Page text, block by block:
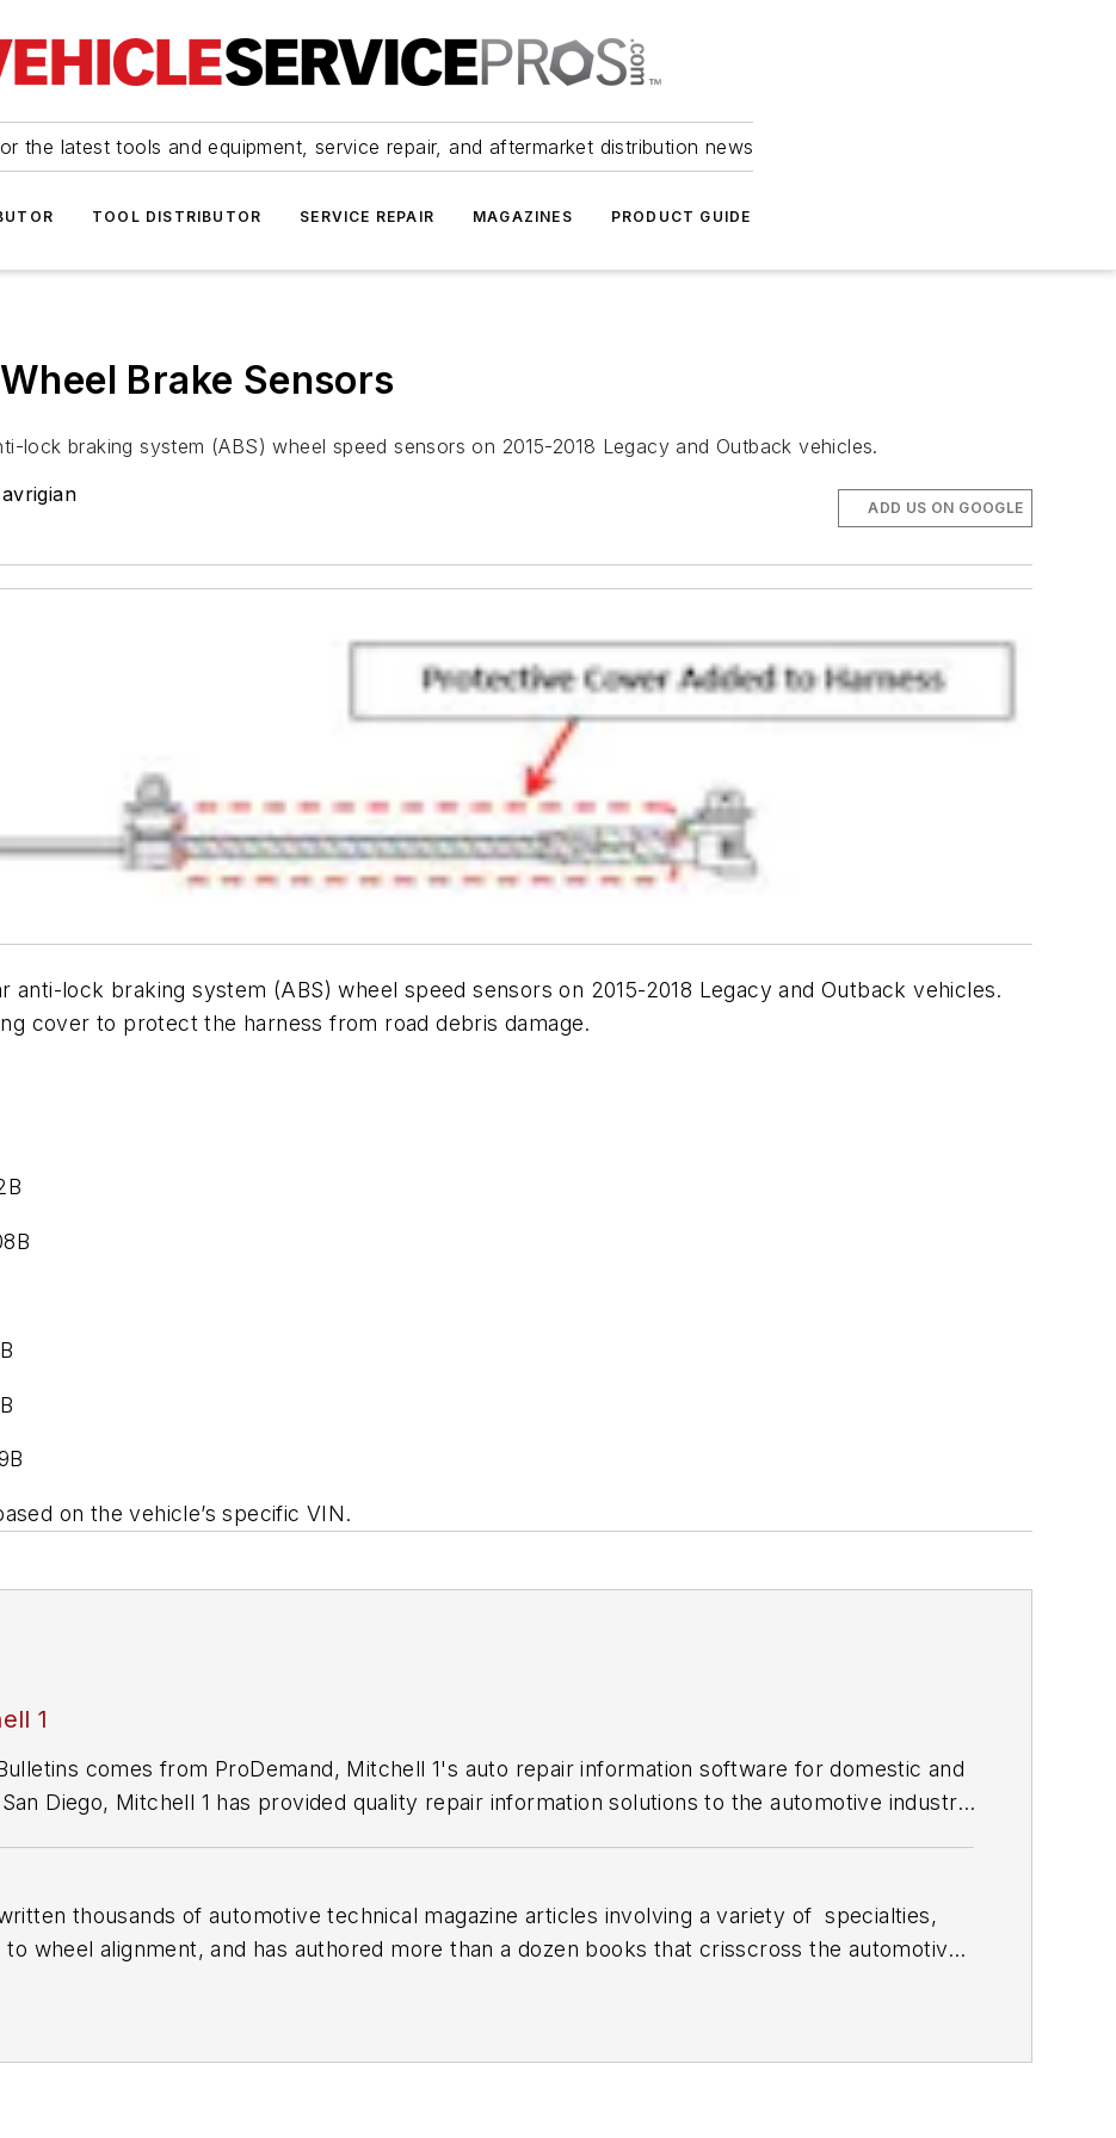
the latest tools and equipment, service repair, and aftermarket distribution news
TOOL DISTRIBUTOR SERVICE REPAIR MAGAZINES PRODUCT GUIDE
Brake Sensors
lock braking system (ABS) wheel speed sensors on 2015-2018 Legacy and Outback vehicles.
ADD US ON GOOGLE
anti-lock braking system (ABS) wheel speed sensors on 2015-2018 Legacy and Outback vehicles.
cover to protect the harness from road debris damage.
on the vehicle’s specific VIN.
1
comes from ProDemand, Mitchell 1's auto repair information software for domestic and
Diego, Mitchell 1 has provided quality repair information solutions to the automotive industry
thousands of automotive technical magazine articles involving a variety of specialties,
wheel alignment, and has authored more than a dozen books that crisscross the automotive